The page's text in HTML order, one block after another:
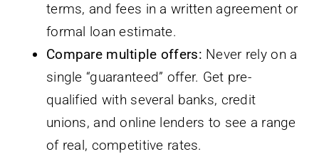
terms, and fees in a written agreement or
formal loan estimate.
Compare multiple offers: Never rely on a
single “guaranteed” offer. Get pre-
qualified with several banks, credit
unions, and online lenders to see a range
of real, competitive rates.